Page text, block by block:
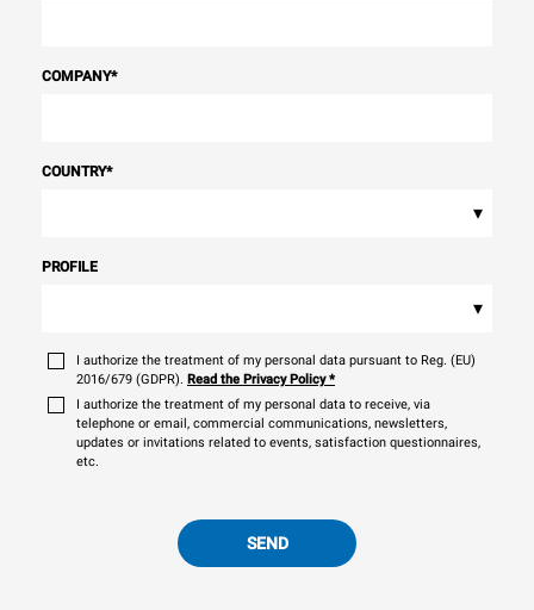
COMPANY*
COUNTRY*
▾
PROFILE
▾
I authorize the treatment of my personal data pursuant to Reg. (EU)
2016/679 (GDPR). Read the Privacy Policy*
I authorize the treatment of my personal data to receive, via
telephone or email, commercial communications, newsletters,
updates or invitations related to events, satisfaction questionnaires,
etc.
SEND